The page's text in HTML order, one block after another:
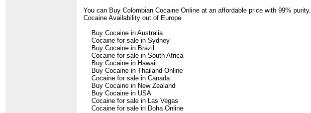
You can Buy Colombian Cocaine Online at an affordable price with 99% purity.
Cocaine Availability out of Europe
Buy Cocaine in Australia
Cocaine for sale in Sydney
Buy Cocaine in Brazil
Cocaine for sale in South Africa
Buy Cocaine in Hawaii
Buy Cocaine in Thailand Online
Cocaine for sale in Canada
Buy Cocaine in New Zealand
Buy Cocaine in USA
Cocaine for sale in Las Vegas
Cocaine for sale in Doha Online